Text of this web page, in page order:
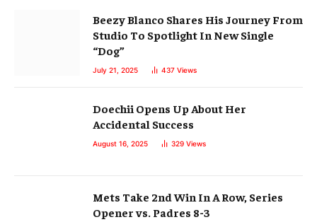
Beezy Blanco Shares His Journey From
Studio To Spotlight In New Single
“Dog”
July 21, 2025 437 Views
Doechii Opens Up About Her
Accidental Success
August 16, 2025 329 Views
Mets Take 2nd Win In A Row, Series
Opener vs. Padres 8-3